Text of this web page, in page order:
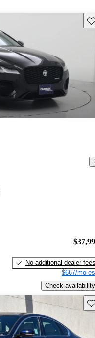
No additional dealer fees
$667/mo
Check availability